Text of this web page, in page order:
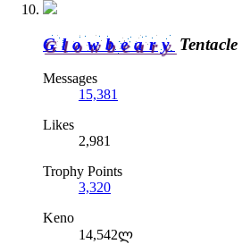
Glowbeary
Messages
15,381
Likes
2,981
Trophy Points
3,320
Keno
14,542ლ